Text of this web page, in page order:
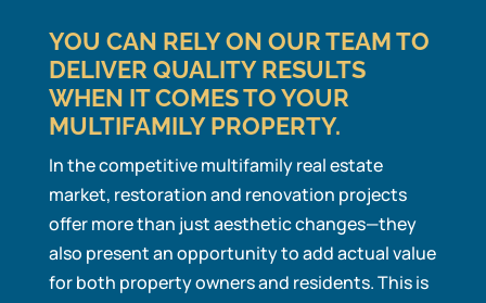
YOU CAN RELY ON OUR TEAM TO
DELIVER QUALITY RESULTS
WHEN IT COMES TO YOUR
MULTIFAMILY PROPERTY.
In the competitive multifamily real estate
market, restoration and renovation projects
offer more than just aesthetic changes—they
also present an opportunity to add actual value
for both property owners and residents. This is